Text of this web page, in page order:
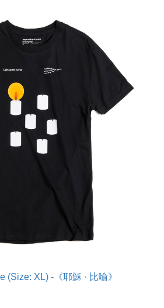
(Size: XL) -《耶穌 · 比喻》